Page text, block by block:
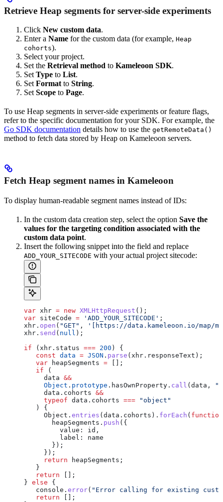
Retrieve Heap segments for server-side experiments
Click New custom data.
Enter a Name for the custom data (for example, Heap
cohorts).
Select your project.
Set the Retrieval method to Kameleoon SDK.
Set Type to List.
Set Format to String.
Set Scope to Page.
To use Heap segments in server-side experiments or feature flags,
refer to the specific documentation for your SDK. For example, the
Go SDK documentation details how to use the getRemoteData()
method to fetch data stored by Heap on Kameleoon servers.
Fetch Heap segment names in Kameleoon
To display human-readable segment names instead of IDs:
In the custom data creation step, select the option Save the
values for the targeting condition associated with the
custom data point.
Insert the following snippet into the field and replace
ADD_YOUR_SITECODE with your actual project sitecode:
var xhr = new XMLHttpRequest ();
var siteCode = 'ADD_YOUR_SITECODE' ;
xhr . open ( "GET" ,
'[https://data.kameleoon.io/map/
xhr . send ( null );
if ( xhr . status === 200 ) {
   const
data = JSON . parse ( xhr . responseText );
   var
heapSegments = [];
   if
(
     data
&&
     Object
. prototype . hasOwnProperty . call ( data ,
     data
. cohorts &&
     typeof
data . cohorts === "object"
   ) {
     Object
. entries ( data . cohorts ). forEach ( function
       heapSegments
. push ({
         value:
id ,
         label:
name
       });
     });
     return
heapSegments ;
   }
   return
[];
} else {
   console
. error( "Error calling for existing
   return
[];